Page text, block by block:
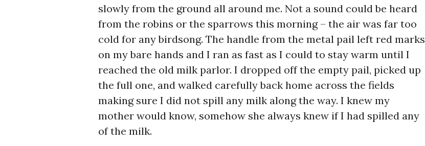
slowly from the ground all around me. Not a sound could be heard
from the robins or the sparrows this morning – the air was far too
cold for any birdsong. The handle from the metal pail left red marks
on my bare hands and I ran as fast as I could to stay warm until I
reached the old milk parlor. I dropped off the empty pail, picked up
the full one, and walked carefully back home across the fields
making sure I did not spill any milk along the way. I knew my
mother would know, somehow she always knew if I had spilled any
of the milk.